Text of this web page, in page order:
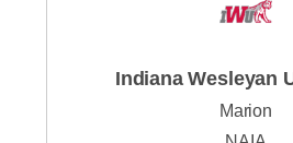
Indiana Wesleyan
Marion